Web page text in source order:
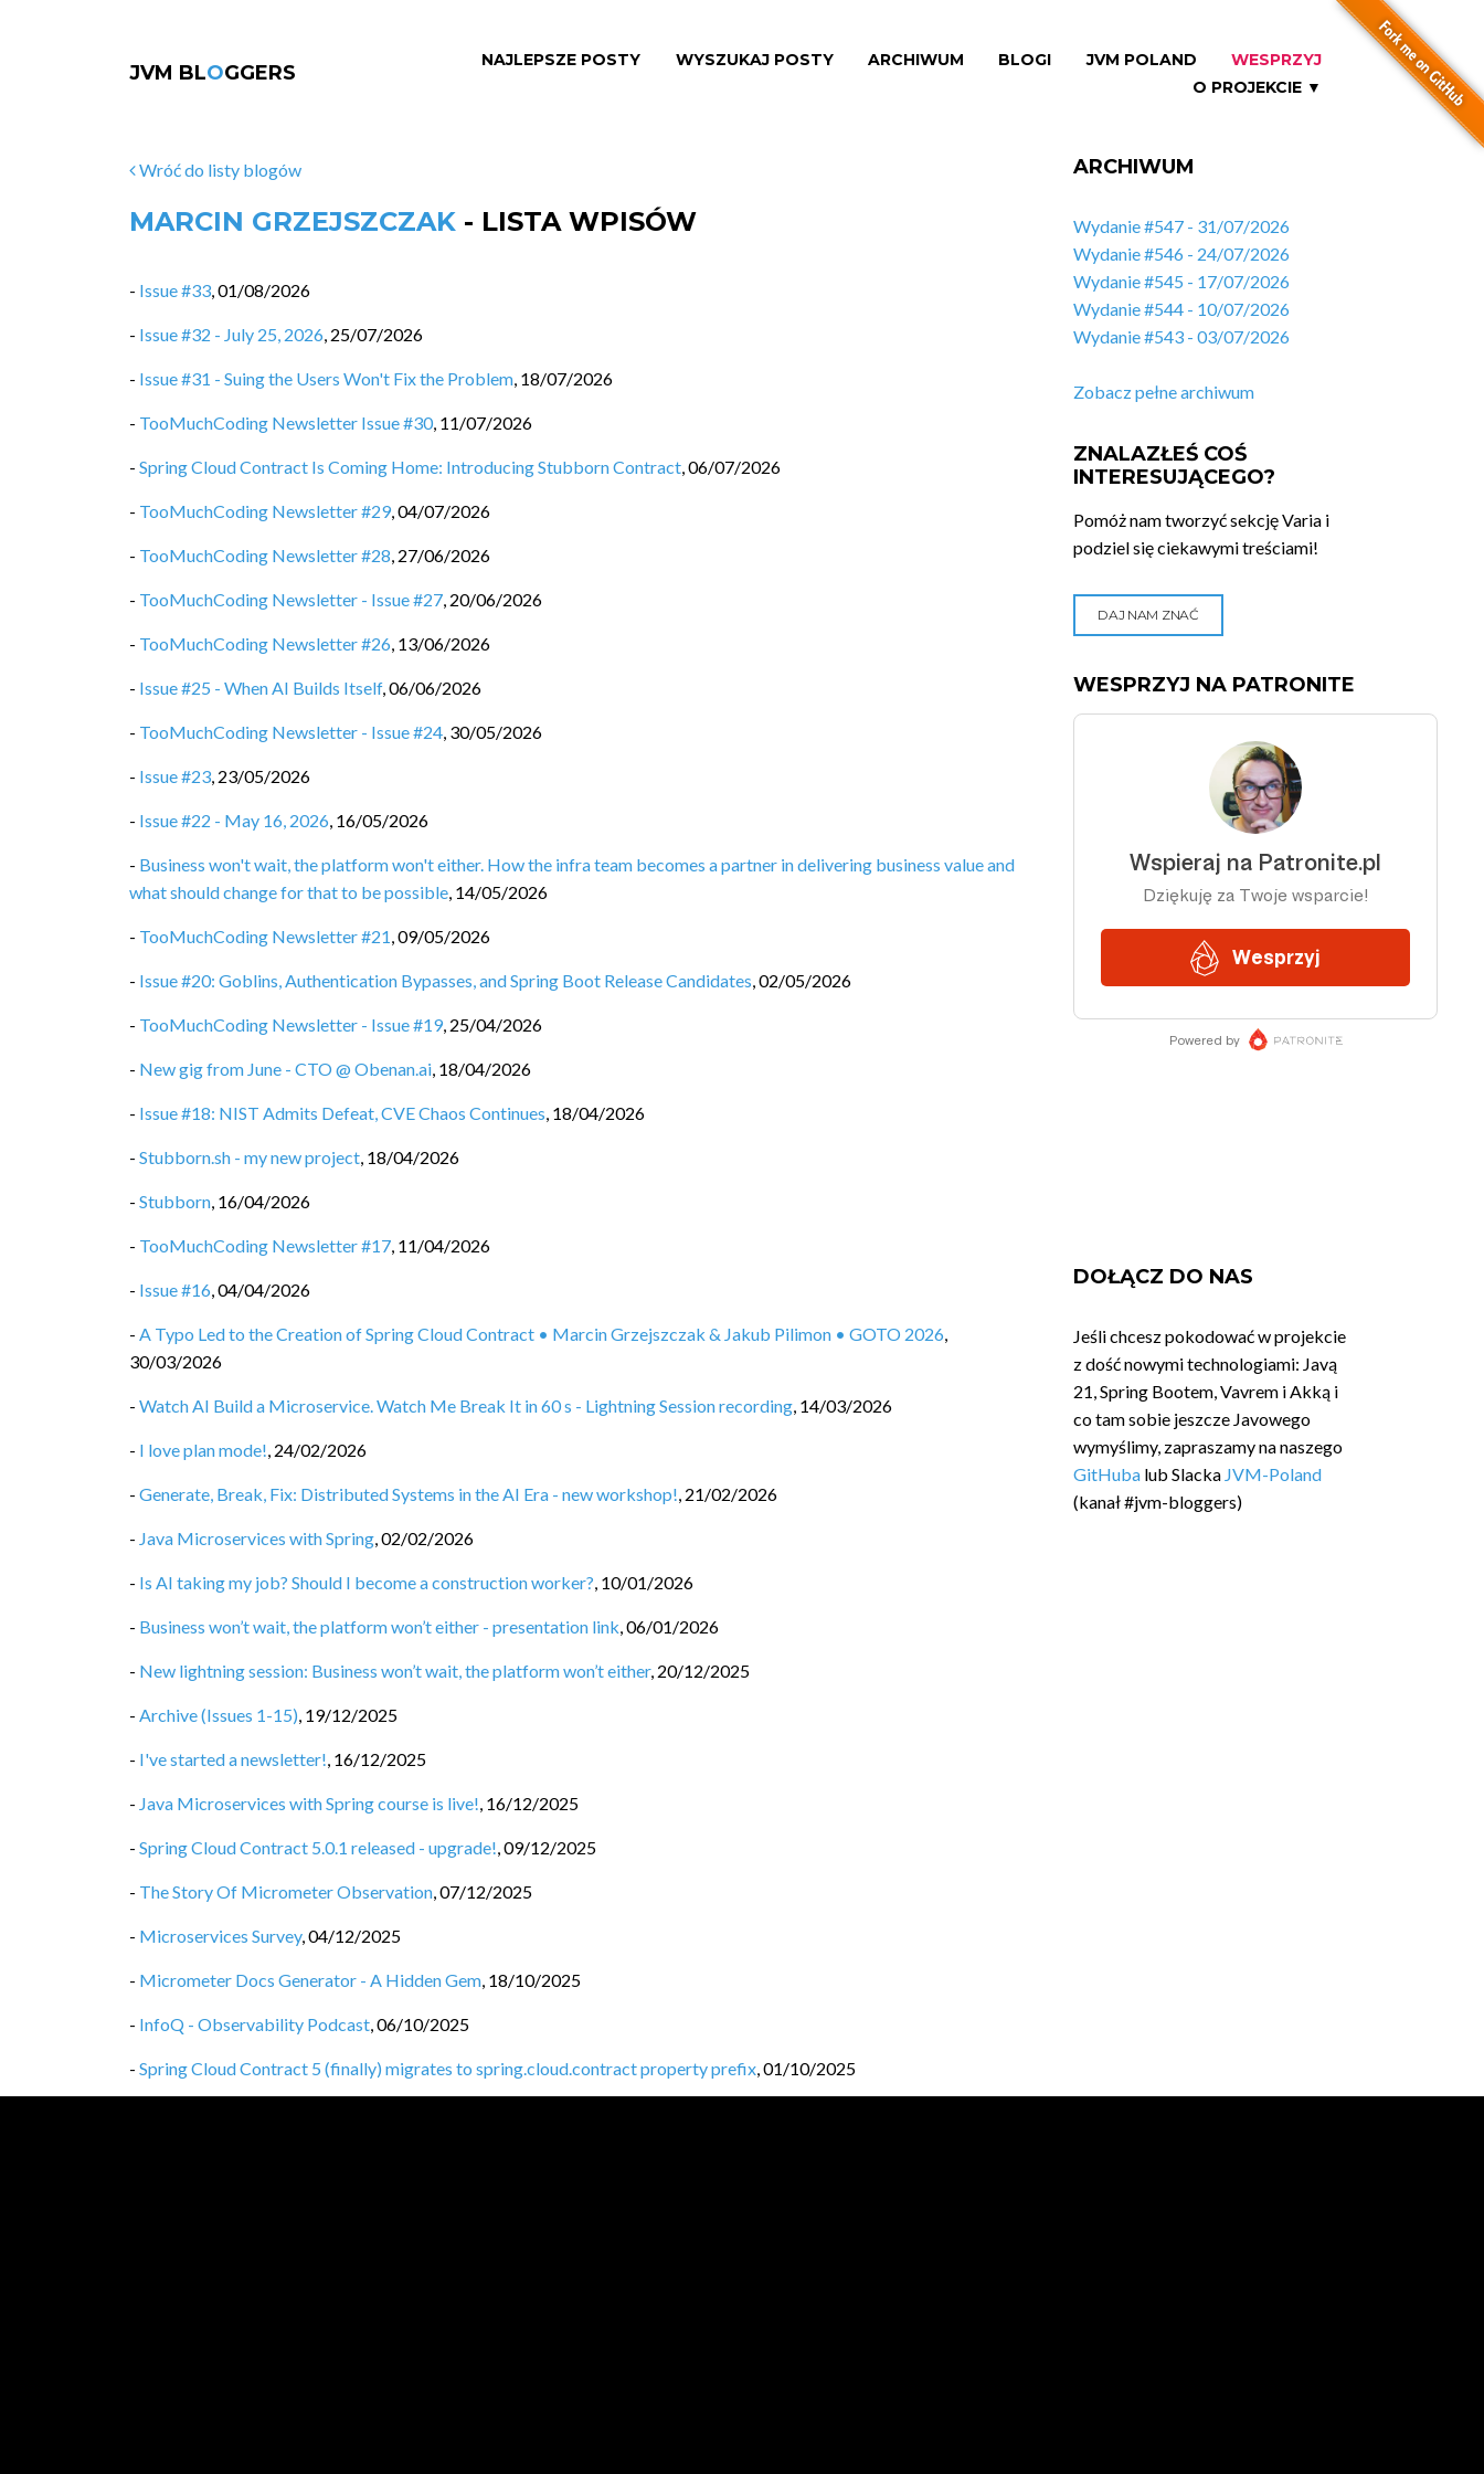
JVM BLOGGERS
NAJLEPSZE POSTY WYSZUKAJ POSTY ARCHIWUM BLOGI JVM POLAND
WESPRZYJ
O PROJEKCIE ▼
Wróć do listy blogów
MARCIN GRZEJSZCZAK - LISTA WPISÓW
- Issue #33,01/08/2026
- Issue #32 - July 25, 2026, 25/07/2026
- Issue #31 - Suing the Users Won't Fix the Problem, 18/07/2026
- TooMuchCoding Newsletter Issue #30, 11/07/2026
- Spring Cloud Contract Is Coming Home: Introducing Stubborn Contract,06/07/2026
- TooMuchCoding Newsletter #29,04/07/2026
- TooMuchCoding Newsletter #28, 27/06/2026
- TooMuchCoding Newsletter - Issue #27, 20/06/2026
- TooMuchCoding Newsletter #26, 13/06/2026
- Issue #25 - When AI Builds Itself,06/06/2026
- TooMuchCoding Newsletter - Issue #24, 30/05/2026
- Issue #23, 23/05/2026
- Issue #22 - May 16, 2026, 16/05/2026
- Business won't wait, the platform won't either. How the infra team becomes a partner in delivering business value and
what should change for that to be possible, 14/05/2026
- TooMuchCoding Newsletter #21,09/05/2026
- Issue #20: Goblins, Authentication Bypasses, and Spring Boot Release Candidates,02/05/2026
- TooMuchCoding Newsletter - Issue #19, 25/04/2026
- New gig from June - CTO @ Obenan.ai, 18/04/2026
- Issue #18: NIST Admits Defeat, CVE Chaos Continues, 18/04/2026
- Stubborn.sh - my new project, 18/04/2026
- Stubborn, 16/04/2026
- TooMuchCoding Newsletter #17, 11/04/2026
- Issue #16,04/04/2026
- A Typo Led to the Creation of Spring Cloud Contract • Marcin Grzejszczak & Jakub Pilimon • GOTO 2026,
30/03/2026
- Watch AI Build a Microservice. Watch Me Break It in 60 s - Lightning Session recording, 14/03/2026
- I love plan mode!, 24/02/2026
- Generate, Break, Fix: Distributed Systems in the AI Era - new workshop!, 21/02/2026
- Java Microservices with Spring,02/02/2026
- Is AI taking my job? Should I become a construction worker?, 10/01/2026
- Business won’t wait, the platform won’t either - presentation link,06/01/2026
- New lightning session: Business won’t wait, the platform won’t either, 20/12/2025
- Archive (Issues 1-15), 19/12/2025
- I've started a newsletter!, 16/12/2025
- Java Microservices with Spring course is live!, 16/12/2025
- Spring Cloud Contract 5.0.1 released - upgrade!,09/12/2025
- The Story Of Micrometer Observation,07/12/2025
- Microservices Survey,04/12/2025
- Micrometer Docs Generator - A Hidden Gem, 18/10/2025
- InfoQ - Observability Podcast,06/10/2025
- Spring Cloud Contract 5 (finally) migrates to spring.cloud.contract property prefix,01/10/2025
ARCHIWUM
Wydanie #547 - 31/07/2026
Wydanie #546 - 24/07/2026
Wydanie #545 - 17/07/2026
Wydanie #544 - 10/07/2026
Wydanie #543 - 03/07/2026
Zobacz pełne archiwum
ZNALAZŁEŚ COŚ
INTERESUJĄCEGO?
Pomóż nam tworzyć sekcję Varia i
podziel się ciekawymi treściami!
DAJ NAM ZNAĆ
WESPRZYJ NA PATRONITE
DOŁĄCZ DO NAS
Jeśli chcesz pokodować w projekcie
z dość nowymi technologiami: Javą
21, Spring Bootem, Vavrem i Akką i
co tam sobie jeszcze Javowego
wymyślimy, zapraszamy na naszego
GitHuba lub Slacka JVM-Poland
(kanał #jvm-bloggers)